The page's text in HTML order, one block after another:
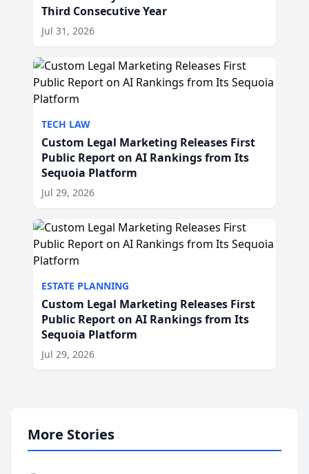
Third Consecutive Year
Jul 31, 2026
TECH LAW
Custom Legal Marketing Releases First
Public Report on AI Rankings from Its
Sequoia Platform
Jul 29, 2026
ESTATE PLANNING
Custom Legal Marketing Releases First
Public Report on AI Rankings from Its
Sequoia Platform
Jul 29, 2026
More Stories